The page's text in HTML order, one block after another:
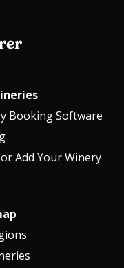
Booking Software
Add Your Winery